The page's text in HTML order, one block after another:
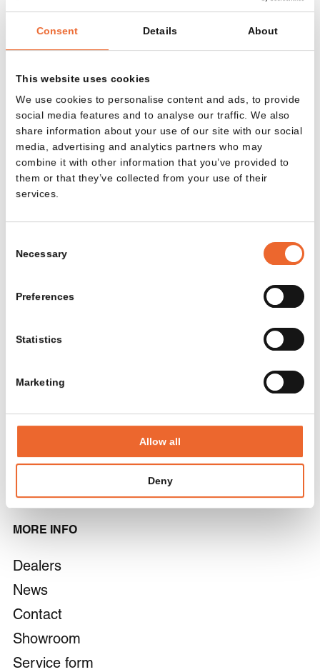
Consent Details About
This website uses cookies
We use cookies to personalise content and ads, to provide
social media features and to analyse our traffic. We also
share information about your use of our site with our social
media, advertising and analytics partners who may
combine it with other information that you’ve provided to
them or that they’ve collected from your use of their
services.
Selection
Necessary
Preferences
Statistics
Marketing
Allow all
Deny
inspiration in your inbox.
Email address
SIGN UP
By submitting the form, you agree to our .
COLLECTION
Sofas and
Chairs and bar
Pantry
MORE INFO
Dealers
News
Contact
Showroom
Service form